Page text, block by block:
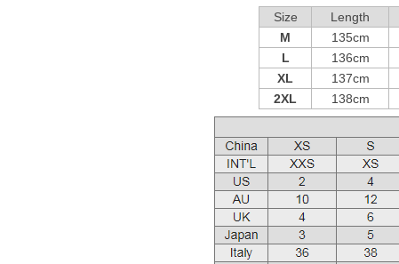
Size Length
M
135cm
L
136cm
XL
137cm
2XL
138cm